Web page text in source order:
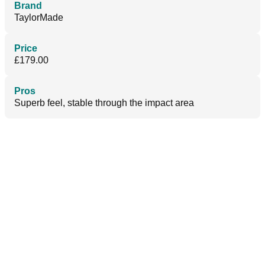
Brand
TaylorMade
Price
£179.00
Pros
Superb feel, stable through the impact area